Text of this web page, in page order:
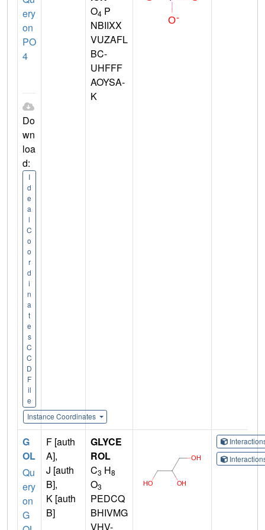
ery
on
PO
4
Do
wn
loa
d:
I
d
e
a
l
C
o
o
r
d
i
n
a
t
e
s
C
C
D
F
il
e
Instance Coordinates
O4 P
NBIIXX
VUZAFL
BC-
UHFFF
AOYSA-
K
G
OL
Qu
ery
on
G
F [auth
A],
J [auth
B],
K [auth
B]
GLYCE
ROL
C3 H8
O3
PEDCQ
BHIVMG
VHV-